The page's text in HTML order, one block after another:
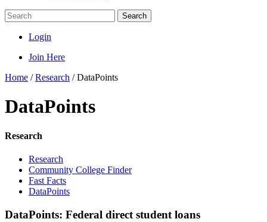
Search
Login
Join Here
Home /Research /DataPoints
DataPoints
Research
Research
Community College Finder
Fast Facts
DataPoints
DataPoints: Federal direct student loans